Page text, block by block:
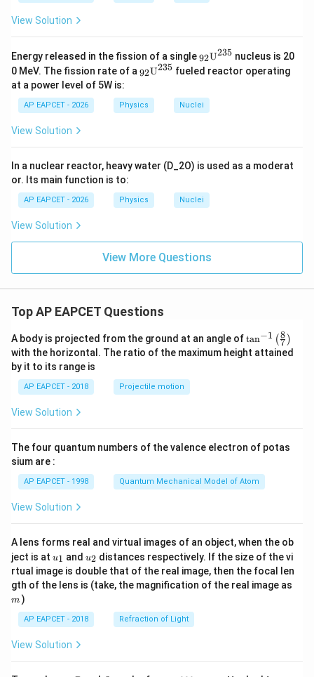
View Solution
Energy released in the fission of a single{}_
{9
2}
t
{U}
92U235 nucleus is 20
0 MeV. The fission rate of a {}_
{9
\tex
t
92U235 fueled reactor operating
at a power level of 5W is:
AP EAPCET - 2026 Physics Nuclei
View Solution
In a nuclear reactor, heavy water (D_2O) is used as a moderat
or. Its main function is to:
AP EAPCET - 2026 Physics Nuclei
View Solution
View More Questions
Top AP EAPCET Questions
A body is projected from the ground at an angle of\ta
n^
{-
\ri
tan−1 (7
8 )
with the horizontal. The ratio of the maximum height attained
by it to its range is
AP EAPCET - 2018 Projectile motion
View Solution
The four quantum numbers of the valence electron of potas
sium are :
AP EAPCET - 1998 Quantum Mechanical Model of Atom
View Solution
A lens forms real and virtual images of an object, when the ob
ject is at u_
{1}
u1 and u_
{2}
u2 distances respectively. If the size of the vi
rtual image is double that of the real image, then the focal len
gth of the lens is (take, the magnification of the real image as
m )
AP EAPCET - 2018 Refraction of Light
View Solution